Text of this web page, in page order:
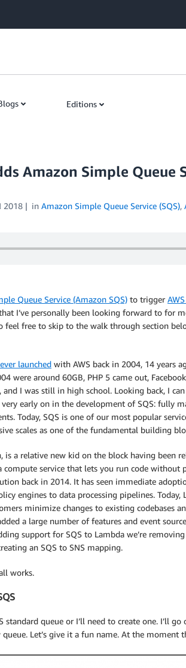
Editions
Amazon Simple Queue
2018 in Amazon Simple Queue Service (SQS),
Queue Service (Amazon SQS) to trigger
I’ve personally been looking forward to for
feel free to skip to the walk through section
launched with AWS back in 2004, 14 years
were around 60GB, PHP 5 came out,
and I was still in high school. Looking back, I
early on in the development of SQS: fully
Today, SQS is one of our most popular
scales as one of the fundamental building
is a relative new kid on the block having been
compute service that lets you run code without
back in 2014. It has seen immediate
engines to data processing pipelines. Today,
minimize changes to existing codebases
a large number of features and event
support for SQS to Lambda we’re
an SQS to SNS mapping.
works.
standard queue or I’ll need to create one. I’ll go
queue. Let’s give it a fun name. At the